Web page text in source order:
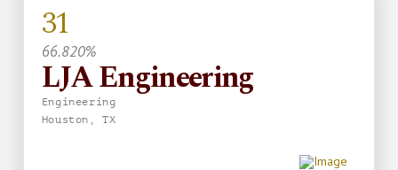
31
66.820%
LJA Engineering
Engineering
Houston, TX